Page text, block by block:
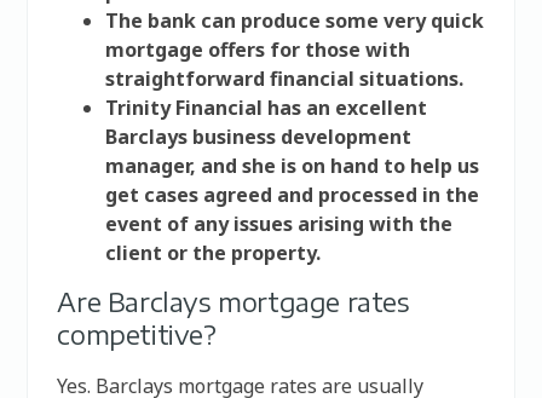
The bank can produce some very quick
mortgage offers for those with
straightforward financial situations.
Trinity Financial has an excellent
Barclays business development
manager, and she is on hand to help us
get cases agreed and processed in the
event of any issues arising with the
client or the property.
Are Barclays mortgage rates
competitive?
Yes. Barclays mortgage rates are usually